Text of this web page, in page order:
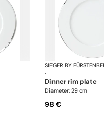
Treasure Platinum
SIEGER BY
·
dinner rim plate
Diameter: 29 cm
98 €